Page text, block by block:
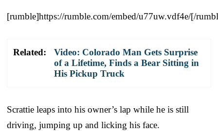
[rumble]https://rumble.com/embed/u77uw.vdf4e/[/
Related:
Video: Colorado Man Gets Surprise
of a Lifetime, Finds a Bear Sitting in
His Pickup Truck
Scrattie leaps into his owner’s lap while he is still
driving, jumping up and licking his face.